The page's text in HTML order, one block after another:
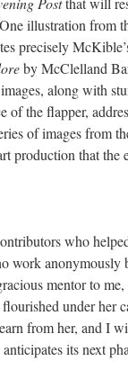
illustration from
precisely
by McClelland
along with
of the flapper,
of images from
production that the
who
work
mentor to
under
from her, and I
its next